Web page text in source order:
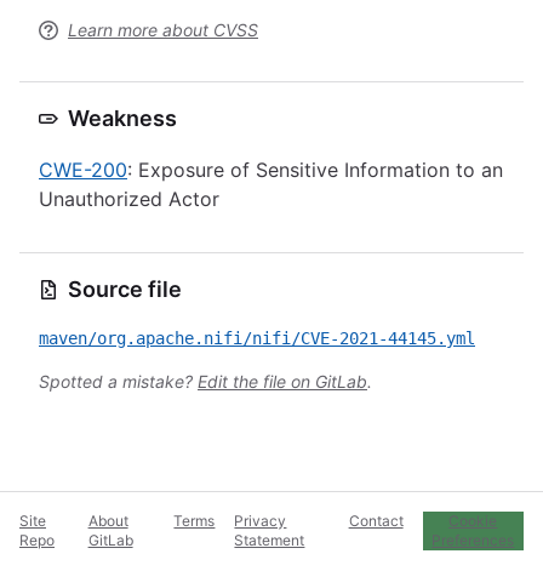
Learn more about CVSS
Weakness
CWE-200: Exposure of Sensitive Information to an
Unauthorized Actor
Source file
maven/org.apache.nifi/nifi/CVE-2021-44145.yml
Spotted a mistake? Edit the file on GitLab.
Site
Repo
About
GitLab
Terms
Privacy
Statement
Contact
Cookie
Preferences